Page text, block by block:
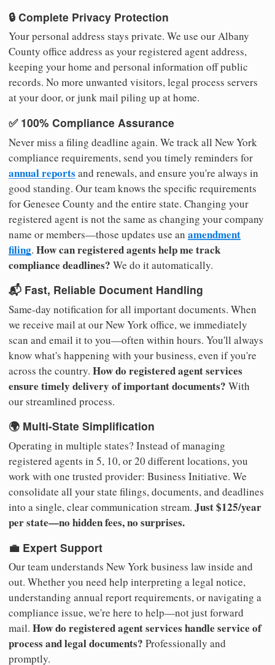
🔒 Complete Privacy Protection
Your personal address stays private. We use our Albany
County office address as your registered agent address,
keeping your home and personal information off public
records. No more unwanted visitors, legal process servers
at your door, or junk mail piling up at home.
✅ 100% Compliance Assurance
Never miss a filing deadline again. We track all New York
compliance requirements, send you timely reminders for
annual reports and renewals, and ensure you're always in
good standing. Our team knows the specific requirements
for Genesee County and the entire state. Changing your
registered agent is not the same as changing your company
name or members—those updates use an amendment
filing. How can registered agents help me track
compliance deadlines? We do it automatically.
📬 Fast, Reliable Document Handling
Same-day notification for all important documents. When
we receive mail at our New York office, we immediately
scan and email it to you—often within hours. You'll always
know what's happening with your business, even if you're
across the country. How do registered agent services
ensure timely delivery of important documents? With
our streamlined process.
🌍 Multi-State Simplification
Operating in multiple states? Instead of managing
registered agents in 5, 10, or 20 different locations, you
work with one trusted provider: Business Initiative. We
consolidate all your state filings, documents, and deadlines
into a single, clear communication stream. Just $125/year
per state—no hidden fees, no surprises.
💼 Expert Support
Our team understands New York business law inside and
out. Whether you need help interpreting a legal notice,
understanding annual report requirements, or navigating a
compliance issue, we're here to help—not just forward
mail. How do registered agent services handle service of
process and legal documents? Professionally and
promptly.